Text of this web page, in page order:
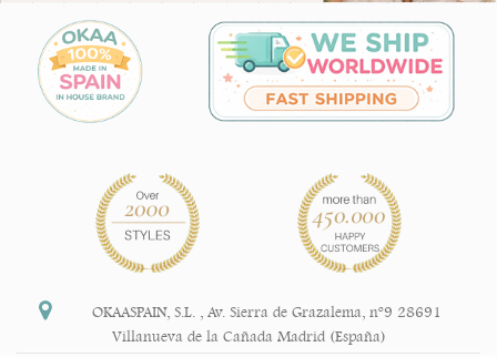
OKAASPAIN, S.L.
Av. Sierra de Grazalema, nº9 28691
Villanueva de la Cañada Madrid (España)